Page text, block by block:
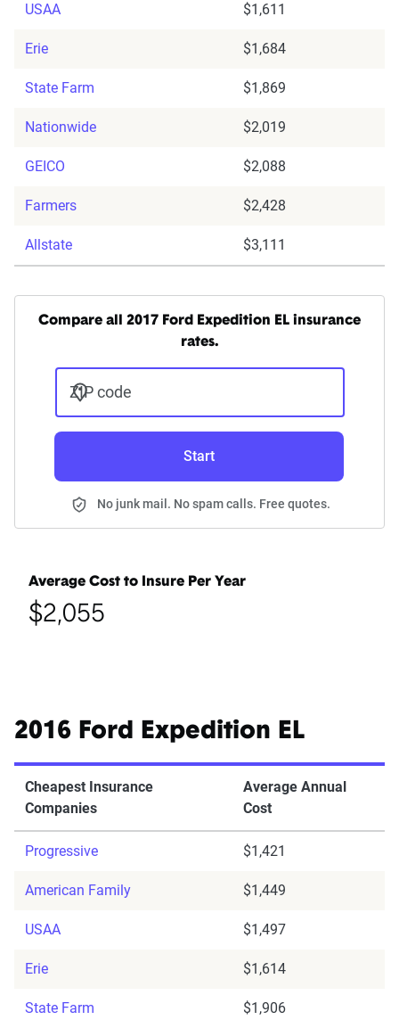
USAA $1,611
Erie $1,684
State Farm $1,869
Nationwide $2,019
GEICO $2,088
Farmers $2,428
Allstate $3,111
Compare all 2017 Ford Expedition EL insurance
rates.
ZIP code
Start
No junk mail. No spam calls. Free quotes.
Average Cost to Insure Per Year
$2,055
2016 Ford Expedition EL
Cheapest Insurance
Companies
Average Annual
Cost
Progressive $1,421
American Family $1,449
USAA $1,497
Erie $1,614
State Farm $1,906